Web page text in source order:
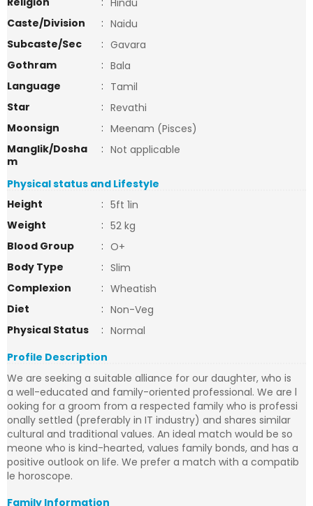
Hindu
Caste/Division
: Naidu
Subcaste/Sec
: Gavara
Gothram
: Bala
Language
: Tamil
Star
: Revathi
Moonsign
: Meenam (Pisces)
Manglik/Dosha
m
: Not applicable
Physical status and Lifestyle
Height
: 5ft 1in
Weight
: 52 kg
Blood Group
: O+
Body Type
: Slim
Complexion
: Wheatish
Diet
: Non-Veg
Physical Status
: Normal
Profile Description
We are seeking a suitable alliance for our daughter, who is
a well-educated and family-oriented professional. We are l
ooking for a groom from a respected family who is professi
onally settled (preferably in IT industry) and shares similar
cultural and traditional values. An ideal match would be so
meone who is kind-hearted, values family bonds, and has a
positive outlook on life. We prefer a match with a compatib
le horoscope.
Family Information